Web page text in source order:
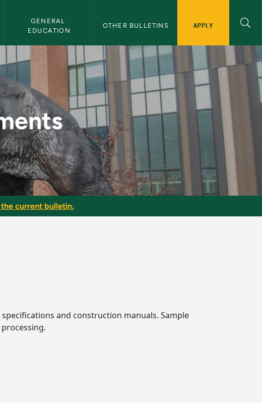
GENERAL
EDUCATION
OTHER BULLETINS APPLY
current bulletin.
and construction manuals. Sample